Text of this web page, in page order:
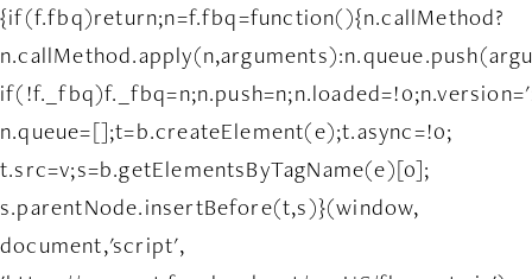
{if(f.fbq)return;n=f.fbq=function(){n.callMethod?
n.queue=[];t=b.createElement(e);t.async=!0;
t.src=v;s=b.getElementsByTagName(e)[0];
s.parentNode.insertBefore(t,s)}(window,
document,'script',